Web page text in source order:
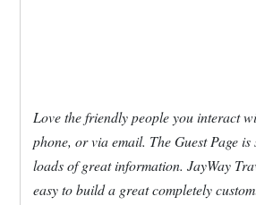
Love the friendly people you interact
phone, or via email. The Guest Page is
loads of great information. JayWay
easy to build a great completely